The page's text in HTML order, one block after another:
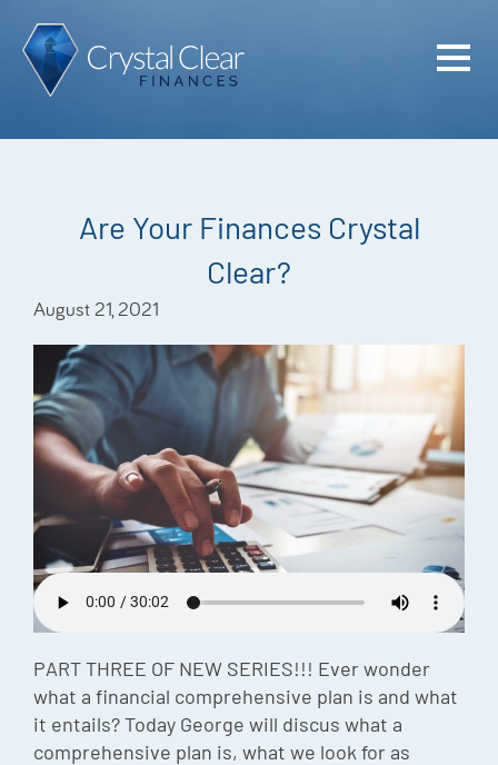
Are Your Finances Crystal
Clear?
August 21, 2021
PART THREE OF NEW SERIES!!! Ever wonder
what a financial comprehensive plan is and what
it entails? Today George will discus what a
comprehensive plan is, what we look for as
Home
Plan
Meet
Podcast
Episodes
Charles
Security